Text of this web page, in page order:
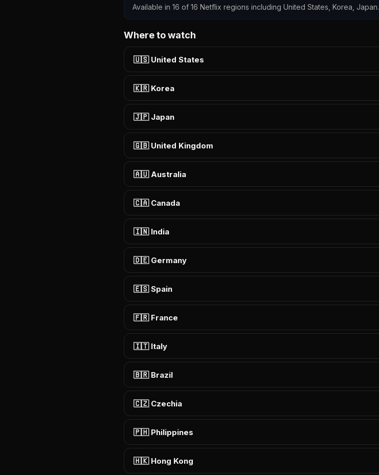
Available in 16 of 16 Netflix regions including United States, Korea, Japan.
Where to watch
🇺🇸 United States
🇰🇷 Korea
🇯🇵 Japan
🇬🇧 United Kingdom
🇦🇺 Australia
🇨🇦 Canada
🇮🇳 India
🇩🇪 Germany
🇪🇸 Spain
🇫🇷 France
🇮🇹 Italy
🇧🇷 Brazil
🇨🇿 Czechia
🇵🇭 Philippines
🇭🇰 Hong Kong